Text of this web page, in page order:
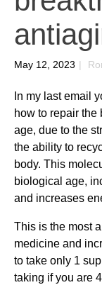
May 12, 2023
In my last email
how to repair the
age, due to the
the ability to
body. This
biological age,
and increases
This is the most
medicine and
to take only 1
taking if you are